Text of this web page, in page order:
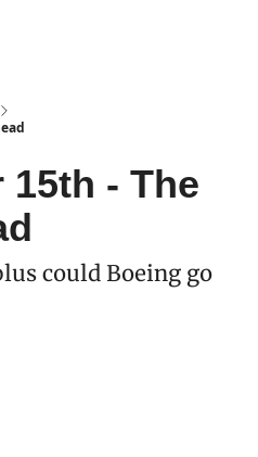
15th - The
could Boeing go